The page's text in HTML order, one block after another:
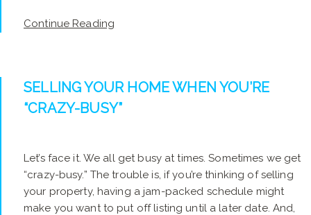
Continue Reading
SELLING YOUR HOME WHEN YOU’RE
“CRAZY-BUSY”
Let’s face it. We all get busy at times. Sometimes we get
“crazy-busy.” The trouble is, if you’re thinking of selling
your property, having a jam-packed schedule might
make you want to put off listing until a later date. And,